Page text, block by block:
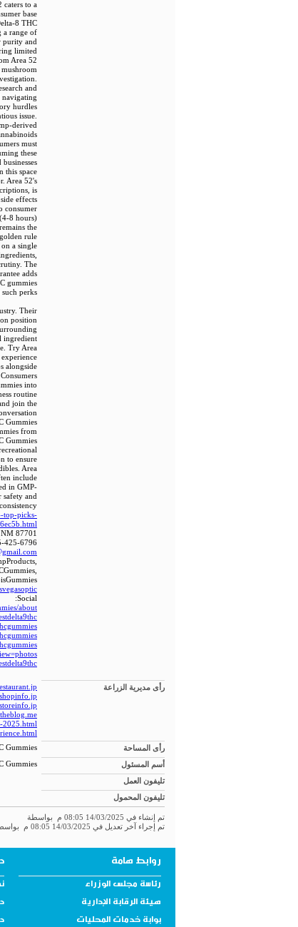
caters to a
base
8 THC
a range of
purity and
limited
Area 52.
and
navigating
hurdles.
issue.
derived
must
these
this space.
Area 52's
is
effects
consumer
8 hours)
the
golden rule.
a single
The
adds
gummies
perks.
Their
position
ingredient
Try Area
alongside
into
routine.
join the
Gummies
from
Gummies
to ensure
Area
include
in GMP-
and
consistency.
top-picks-
87701
425-6796
Social:
about
رأى مديرية الزراعة
2025.html
رأى المساحة Gummies
أسم المسئول Gummies
تليفون العمل
تليفون المحمول
تم إنشاء في 14/03/2025 08:05 م بواسطة
تم إجراء آخر تعديل في 14/03/2025 08:05 م بواسطة
روابط هامة
رئاسة مجلس الوزراء
هيئة الرقابة الإدارية
بوابة خدمات المحليات